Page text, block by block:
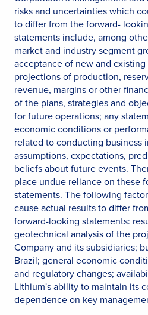
risks and uncertainties which
to differ from the forward-
statements include, among
market and industry segment
acceptance of new and
projections of production,
revenue, margins or other
of the plans, strategies and
for future operations; any
economic conditions or
related to conducting business
assumptions, expectations,
beliefs about future events.
place undue reliance on these
statements. The following
cause actual results to differ
forward-looking statements:
geotechnical analysis of the
Company and its subsidiaries;
Brazil; general economic
and regulatory changes;
Lithium's ability to maintain its
dependence on key